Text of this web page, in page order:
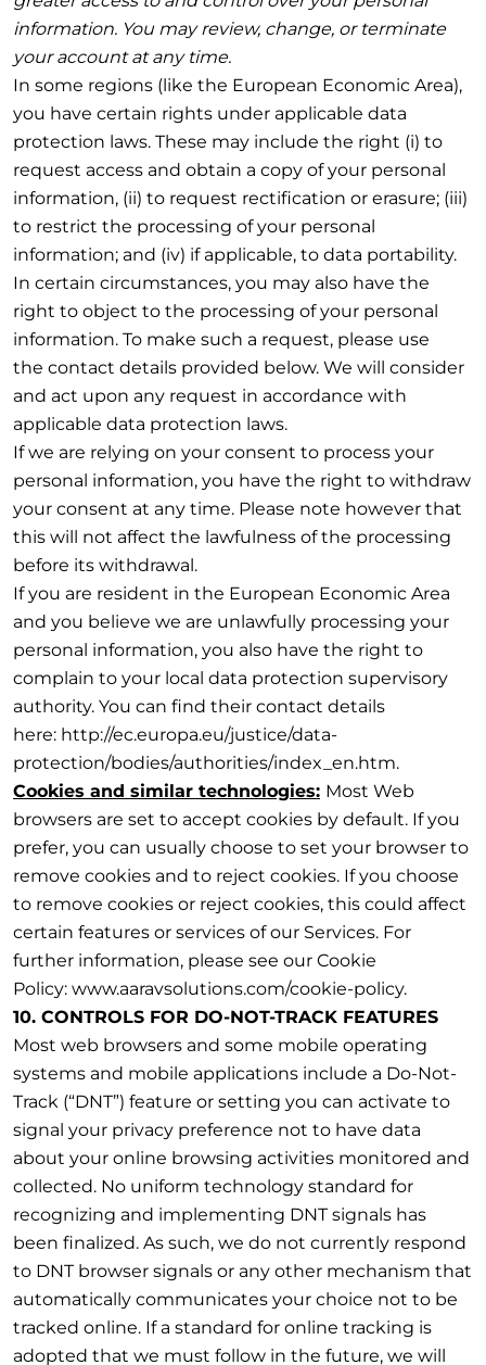
information. You may review, change, or terminate
your account at any time.
In some regions (like the European Economic Area),
you have certain rights under applicable data
protection laws. These may include the right (i) to
request access and obtain a copy of your personal
information, (ii) to request rectification or erasure; (iii)
to restrict the processing of your personal
information; and (iv) if applicable, to data portability.
In certain circumstances, you may also have the
right to object to the processing of your personal
information. To make such a request, please use
the contact details provided below. We will consider
and act upon any request in accordance with
applicable data protection laws.
If we are relying on your consent to process your
personal information, you have the right to withdraw
your consent at any time. Please note however that
this will not affect the lawfulness of the processing
before its withdrawal.
If you are resident in the European Economic Area
and you believe we are unlawfully processing your
personal information, you also have the right to
complain to your local data protection supervisory
authority. You can find their contact details
here: http://ec.europa.eu/justice/data-
protection/bodies/authorities/index_en.htm.
Cookies and similar technologies: Most Web
browsers are set to accept cookies by default. If you
prefer, you can usually choose to set your browser to
remove cookies and to reject cookies. If you choose
to remove cookies or reject cookies, this could affect
certain features or services of our Services. For
further information, please see our Cookie
Policy: www.aaravsolutions.com/cookie-policy.
10. CONTROLS FOR DO-NOT-TRACK FEATURES
Most web browsers and some mobile operating
systems and mobile applications include a Do-Not-
Track (“DNT”) feature or setting you can activate to
signal your privacy preference not to have data
about your online browsing activities monitored and
collected. No uniform technology standard for
recognizing and implementing DNT signals has
been finalized. As such, we do not currently respond
to DNT browser signals or any other mechanism that
automatically communicates your choice not to be
tracked online. If a standard for online tracking is
adopted that we must follow in the future, we will